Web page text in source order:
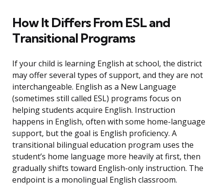
How It Differs From ESL and
Transitional Programs
If your child is learning English at school, the district
may offer several types of support, and they are not
interchangeable. English as a New Language
(sometimes still called ESL) programs focus on
helping students acquire English. Instruction
happens in English, often with some home-language
support, but the goal is English proficiency. A
transitional bilingual education program uses the
student’s home language more heavily at first, then
gradually shifts toward English-only instruction. The
endpoint is a monolingual English classroom.